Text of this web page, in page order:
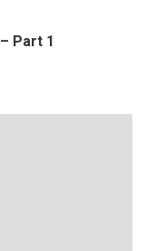
Part 1